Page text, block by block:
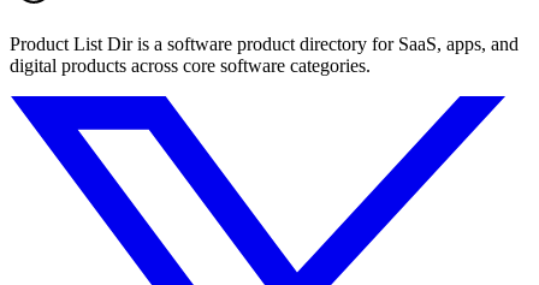
Product List Dir is a software product directory for SaaS, apps, and
digital products across core software categories.